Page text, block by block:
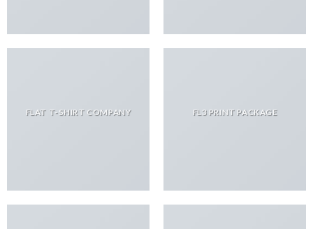
FLAT T-SHIRT COMPANY FL3 PRINT PACKAGE